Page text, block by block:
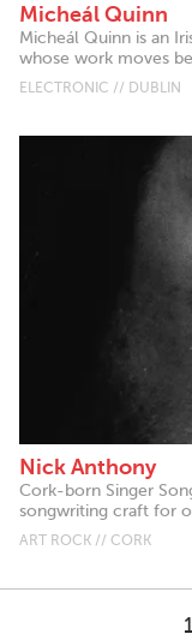
Micheál Quinn
Micheál Quinn is an
whose work moves
ELECTRONIC // DUBLIN
Nick Anthony
Cork-born Singer
songwriting craft for
ART ROCK // CORK